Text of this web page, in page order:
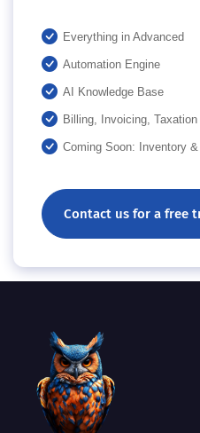
Everything in Advanced
Automation Engine
AI Knowledge Base
Billing, Invoicing, Taxation
Coming Soon: Inventory
Contact us for a free